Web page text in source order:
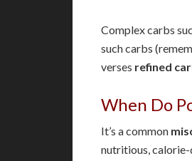
Complex carbs
such carbs
verses refined
When Do
It’s a common
nutritious,